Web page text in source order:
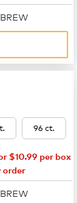
96 ct.
$10.99 per box
order